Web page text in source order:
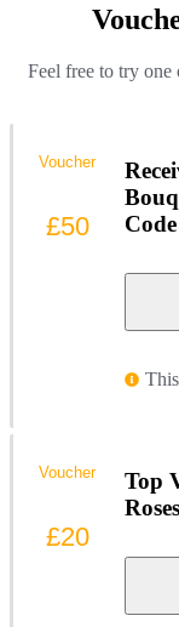
Feel free to try one
Code
Voucher
£50
Top
Voucher
£20